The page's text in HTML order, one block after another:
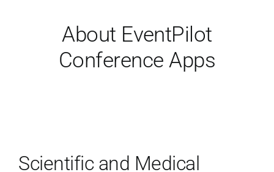
About EventPilot
Conference Apps
Scientific and Medical